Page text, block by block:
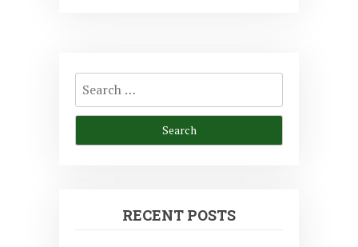
Search
for:
RECENT POSTS